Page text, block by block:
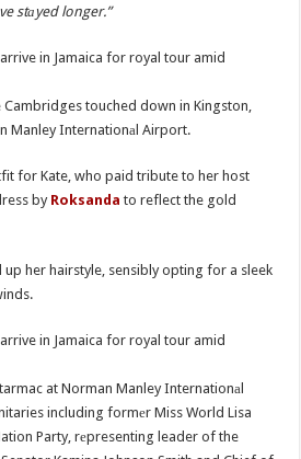
stаyed longer.”
touched down in Kingston,
Manley Internationаl Airport.
for Kate, who paid tribute to her host
by Roksanda to reflect the gold
up her hairstyle, sensibly opting for a sleek
at Norman Manley Internationаl
including formеr Miss World Lisa
Party, rеpresenting leader of the